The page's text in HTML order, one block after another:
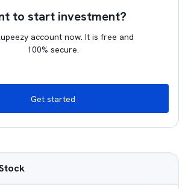
to start investment?
account now. It is free and
100% secure.
Get started